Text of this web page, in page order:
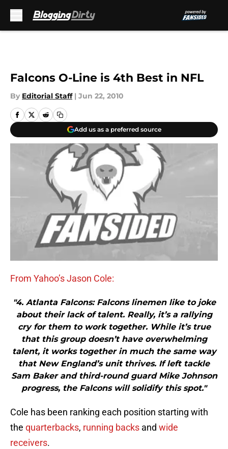
Falcons O-Line is 4th Best in NFL
By Editorial Staff | Jun 22, 2010
Add us as a preferred source
From Yahoo’s Jason Cole:
"4. Atlanta Falcons: Falcons linemen like to joke
about their lack of talent. Really, it’s a rallying
cry for them to work together. While it’s true
that this group doesn’t have overwhelming
talent, it works together in much the same way
that New England’s unit thrives. If left tackle
Sam Baker and third-round guard Mike Johnson
progress, the Falcons will solidify this spot."
Cole has been ranking each position starting with
the quarterbacks, running backs and wide
receivers.